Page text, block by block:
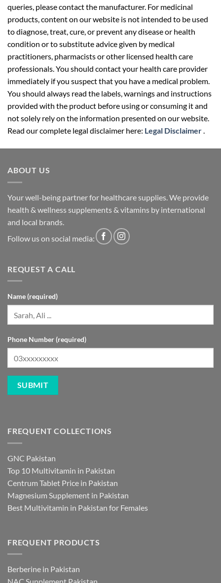
queries, please contact the manufacturer. For medicinal
products, content on our website is not intended to be used
to diagnose, treat, cure, or prevent any disease or health
condition or to substitute advice given by medical
practitioners, pharmacists or other licensed health care
professionals. You should contact your health care provider
immediately if you suspect that you have a medical problem.
You should always read the labels, warnings and instructions
provided with the product before using or consuming it and
not solely rely on the information presented on our website.
Read our complete legal disclaimer here: Legal Disclaimer.
ABOUT US
Your well-being partner for healthcare supplies. We provide
health & wellness supplements & vitamins by international
and local brands.
Follow us on social media:
REQUEST A CALL
Name (required)
Phone Number (required)
FREQUENT COLLECTIONS
GNC Pakistan
Top 10 Multivitamin in Pakistan
Centrum Tablet Price in Pakistan
Magnesium Supplement in Pakistan
Best Multivitamin in Pakistan for Females
FREQUENT PRODUCTS
Berberine in Pakistan